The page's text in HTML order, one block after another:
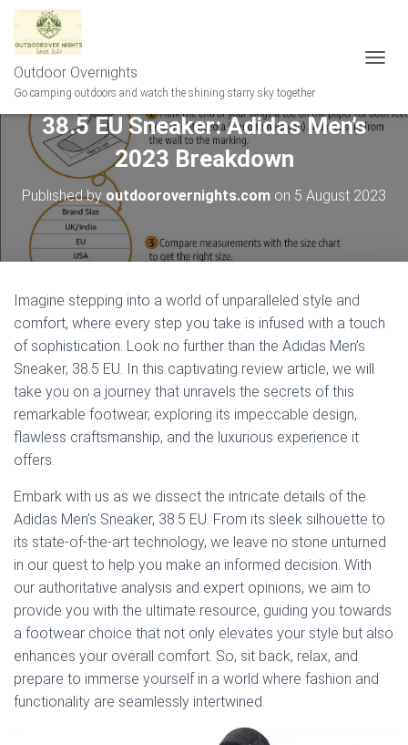
Outdoor Overnights
Go camping outdoors and watch the shining starry sky together
G
A
A
N
38.5 EU Sneaker: Adidas Men’s
2023 Breakdown
Published by outdoorovernights.com on 5 August 2023
Imagine stepping into a world of unparalleled style and
comfort, where every step you take is infused with a touch
of sophistication. Look no further than the Adidas Men’s
Sneaker, 38.5 EU. In this captivating review article, we will
take you on a journey that unravels the secrets of this
remarkable footwear, exploring its impeccable design,
flawless craftsmanship, and the luxurious experience it
offers.
Embark with us as we dissect the intricate details of the
Adidas Men’s Sneaker, 38.5 EU. From its sleek silhouette to
its state-of-the-art technology, we leave no stone unturned
in our quest to help you make an informed decision. With
our authoritative analysis and expert opinions, we aim to
provide you with the ultimate resource, guiding you towards
a footwear choice that not only elevates your style but also
enhances your overall comfort. So, sit back, relax, and
prepare to immerse yourself in a world where fashion and
functionality are seamlessly intertwined.